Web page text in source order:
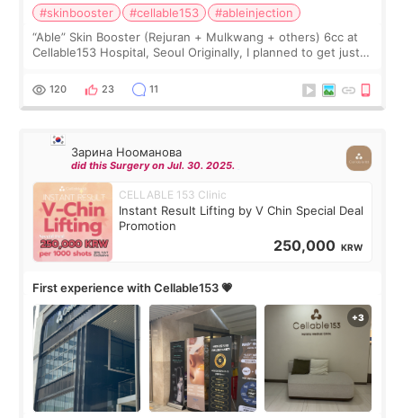
#skinbooster #cellable153
#ableinjection
“Able” Skin Booster (Rejuran + Mulkwang + others) 6cc at
Cellable153 Hospital, Seoul Originally, I planned to get just
the “Able” Skin
120 23 11
Зарина Нооманова
did this Surgery on Jul. 30. 2025.
CELLABLE 153 Clinic
Instant Result Lifting by V Chin Special Deal
Promotion
250,000 KRW
First experience with Cellable153 💗